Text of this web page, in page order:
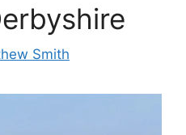
Smith